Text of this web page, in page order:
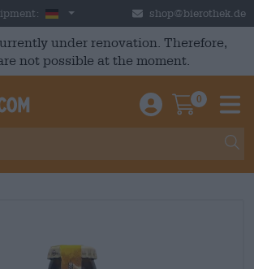
Germany shop@bierothek.de
under renovation. Therefore,
not possible at the moment.
Einloggen /
0